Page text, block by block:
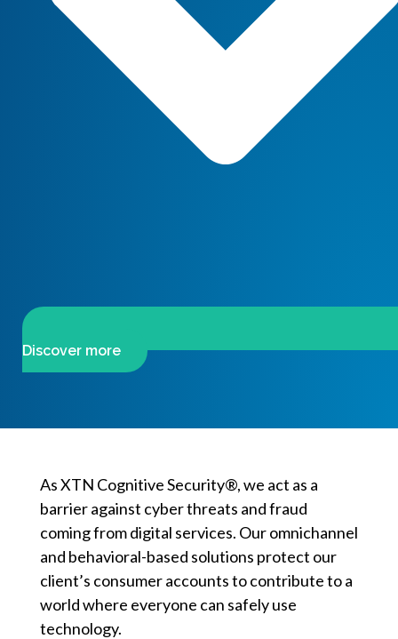
Discover more
As XTN Cognitive Security®, we act as a
barrier against cyber threats and fraud
coming from digital services. Our omnichannel
and behavioral-based solutions protect our
client’s consumer accounts to contribute to a
world where everyone can safely use
technology.